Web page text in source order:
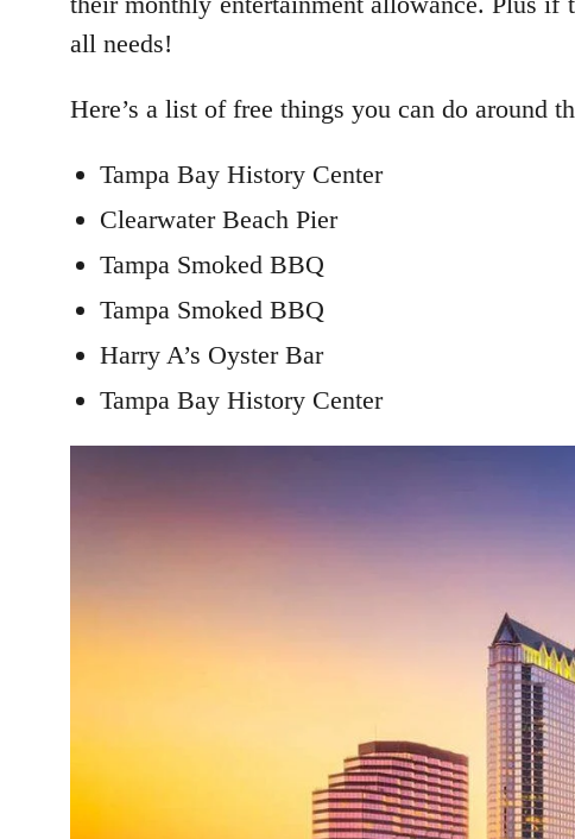
all needs!
Here’s a list of free things you can do around
Tampa Bay History Center
Clearwater Beach Pier
Tampa Smoked BBQ
Tampa Smoked BBQ
Harry A’s Oyster Bar
Tampa Bay History Center